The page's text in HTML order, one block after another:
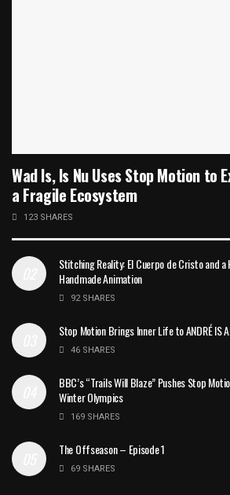
Wad Is, Is Nu Uses Stop Motion to
a Fragile Ecosystem
123 SHARES
Stitching Reality: El Cuerpo de Cristo and
Handmade Animation
92 SHARES
Stop Motion Brings Inner Life to ANDRÉ IS
46 SHARES
BBC’s “Trails Will Blaze” Pushes Stop
Winter Olympics
169 SHARES
The Offseason – Episode 1
69 SHARES